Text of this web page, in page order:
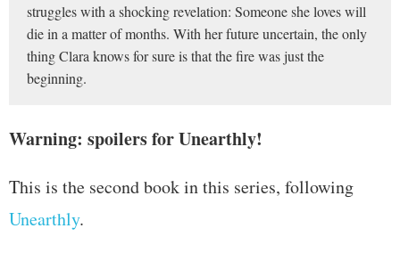
struggles with a shocking revelation: Someone she loves will
die in a matter of months. With her future uncertain, the only
thing Clara knows for sure is that the fire was just the
beginning.
Warning: spoilers for Unearthly!
This is the second book in this series, following
Unearthly.